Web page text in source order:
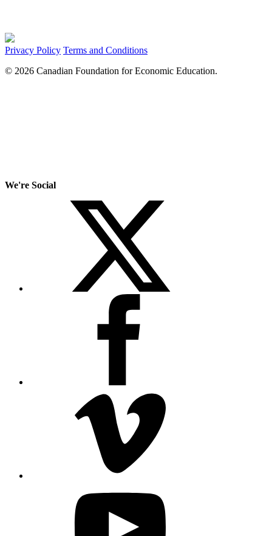
Privacy Policy Terms and Conditions
© 2026 Canadian Foundation for Economic Education.
We're Social